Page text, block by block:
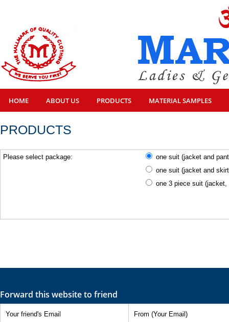
HOME ABOUT US PRODUCTS MATERIAL SAMPLES
PRODUCTS
Please select package:
one suit (jacket and
one suit (jacket and
one 3 piece suit
Forward this website to friend